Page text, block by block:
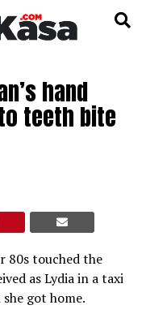
hand
teeth bite
80s touched the
as Lydia in a taxi
got home.